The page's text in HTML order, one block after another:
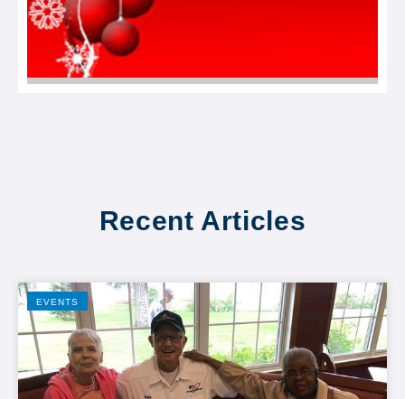
Recent Articles
EVENTS